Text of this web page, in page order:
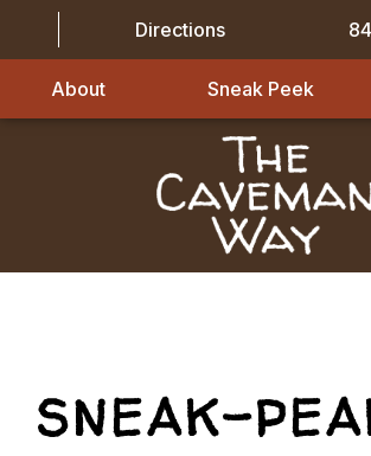
Directions
About Sneak Peek
SNEAK-